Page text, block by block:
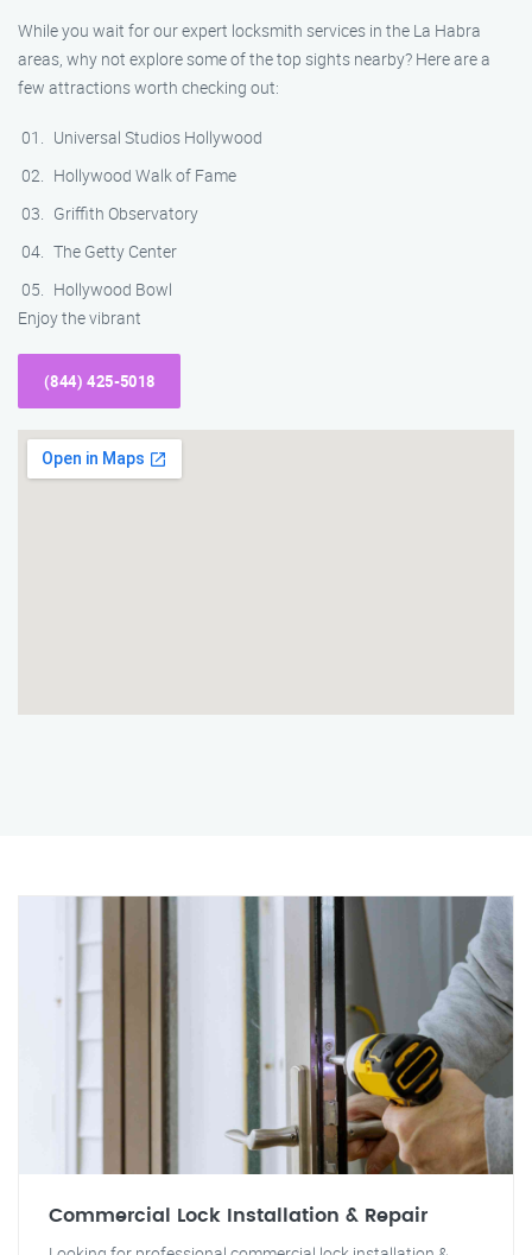
While you wait for our expert locksmith services in the La Habra
areas, why not explore some of the top sights nearby? Here are a
few attractions worth checking out:
Universal Studios Hollywood
Hollywood Walk of Fame
Griffith Observatory
The Getty Center
Hollywood Bowl
Enjoy the vibrant
(844) 425-5018
Commercial Lock Installation & Repair